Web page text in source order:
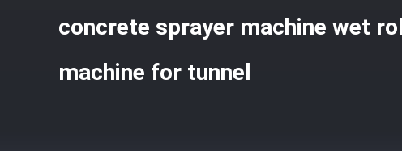
concrete sprayer machine wet
machine for tunnel